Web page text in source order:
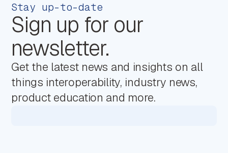
Stay up-to-date
Sign up for our
newsletter.
Get the latest news and insights on all
things interoperability, industry news,
product education and more.